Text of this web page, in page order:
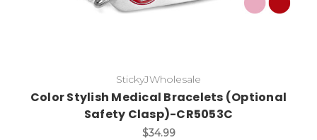
StickyJWholesale
Color Stylish Medical Bracelets (Optional
Safety Clasp)-CR5053C
$34.99